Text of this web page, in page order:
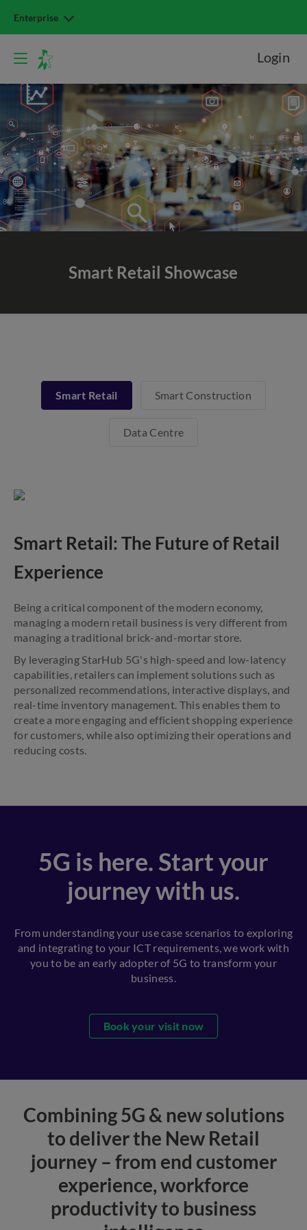
Enterprise
Login
Smart Retail Showcase
Smart Retail Smart Construction
Data Centre
Smart Retail: The Future of Retail
Experience
Being a critical component of the modern economy,
managing a modern retail business is very different from
managing a traditional brick-and-mortar store.
By leveraging StarHub 5G's high-speed and low-latency
capabilities, retailers can implement solutions such as
personalized recommendations, interactive displays, and
real-time inventory management. This enables them to
create a more engaging and efficient shopping experience
for customers, while also optimizing their operations and
reducing costs.
5G is here. Start your
journey with us.
From understanding your use case scenarios to exploring
and integrating to your ICT requirements, we work with
you to be an early adopter of 5G to transform your
business.
Book your visit now
Combining 5G & new solutions
to deliver the New Retail
journey – from end customer
experience, workforce
productivity to business